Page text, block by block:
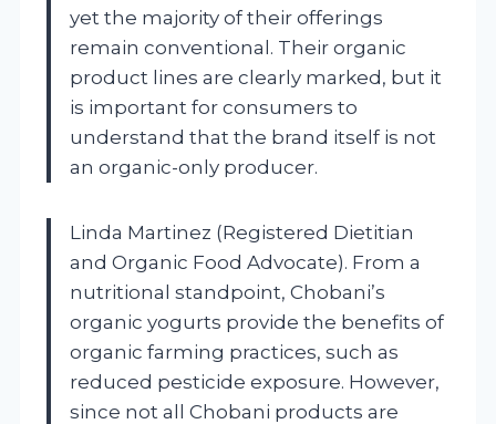
yet the majority of their offerings
remain conventional. Their organic
product lines are clearly marked, but it
is important for consumers to
understand that the brand itself is not
an organic-only producer.
Linda Martinez (Registered Dietitian
and Organic Food Advocate). From a
nutritional standpoint, Chobani’s
organic yogurts provide the benefits of
organic farming practices, such as
reduced pesticide exposure. However,
since not all Chobani products are